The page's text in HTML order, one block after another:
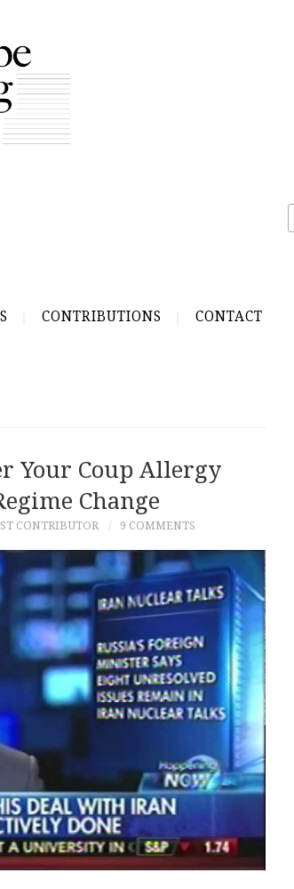
CONTRIBUTIONS CONTACT
Your Coup Allergy
Change
CONTRIBUTOR 9 COMMENTS